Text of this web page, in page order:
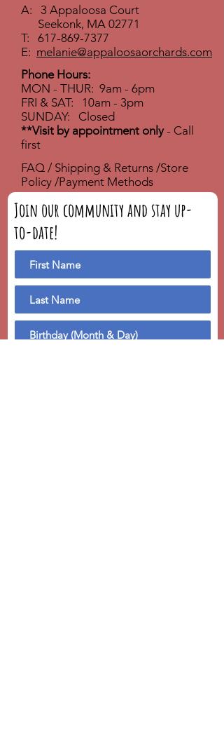
A: 3 Appaloosa Court
Seekonk, MA 02771
T: 617-869-7377
E: melanie@appaloosaorchards.com
Phone Hours:
MON - THUR: 9am - 6pm
FRI & SAT: 10am - 3pm
SUNDAY: Closed
**Visit by appointment only- Call
first
FAQ / Shipping & Returns /Store
Policy /Payment Methods
Join our community and stay up-
to-date!